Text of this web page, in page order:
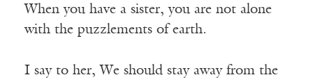
When you have a sister, you are not alone
with the puzzlements of earth.
I say to her, We should stay away from the